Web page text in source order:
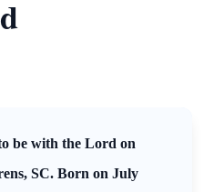
be with the Lord on
SC. Born on July